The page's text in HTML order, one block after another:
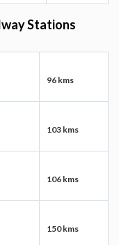
Stations
96 kms
103 kms
106 kms
150 kms